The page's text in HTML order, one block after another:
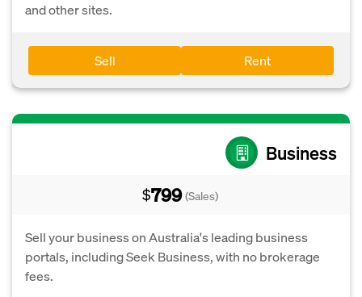
and other sites.
Sell Rent
Business
$799 (Sales)
Sell your business on Australia's leading business
portals, including Seek Business, with no brokerage
fees.